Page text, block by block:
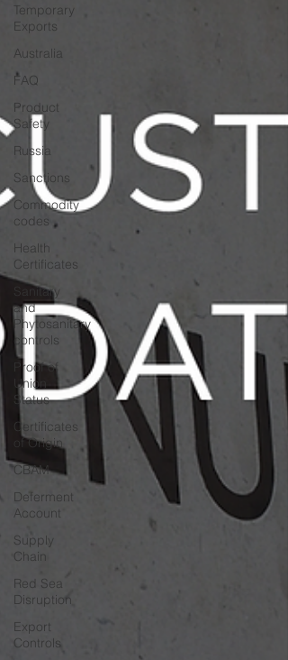
Temporary
Exports
Australia
FAQ
Product
Safety
Russia
Sanctions
Commodity
codes
Health
Certificates
Sanitary
and
Phytosanitary
controls
Proof of
Union
Status
Certificates
of Origin
CBAM
Deferment
Account
Supply
Chain
Red Sea
Disruption
Export
Controls